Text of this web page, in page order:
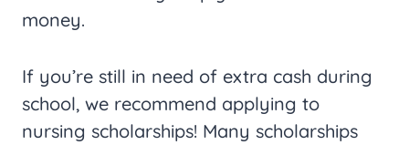
money.
If you’re still in need of extra cash during
school, we recommend applying to
nursing scholarships! Many scholarships